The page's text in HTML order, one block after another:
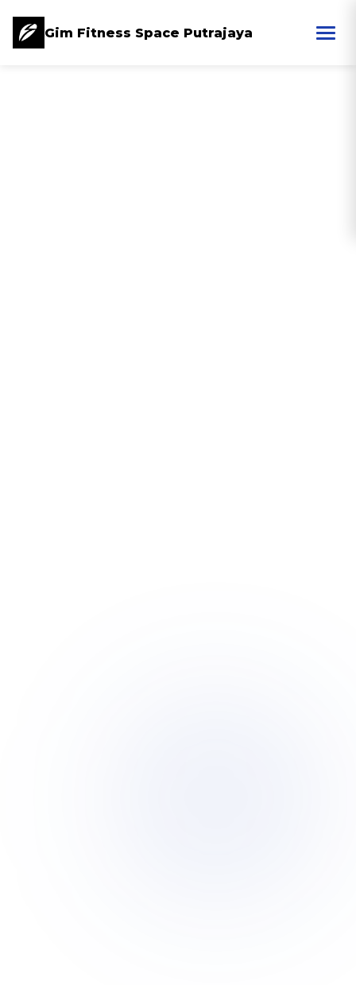
Gim Fitness Space Putrajaya